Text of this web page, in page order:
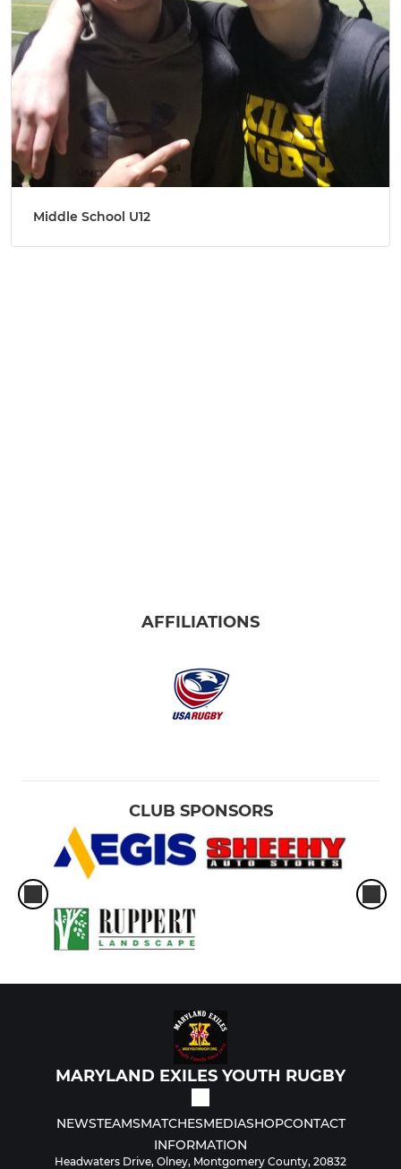
Middle School U12
AFFILIATIONS
CLUB SPONSORS
MARYLAND EXILES YOUTH RUGBY
NEWSTEAMSMATCHESMEDIASHOPCONTACT
INFORMATION
Headwaters Drive, Olney, Montgomery County, 20832